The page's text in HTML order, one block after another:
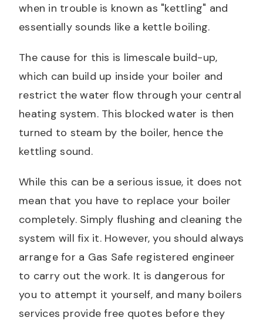
when in trouble is known as "kettling" and
essentially sounds like a kettle boiling.
The cause for this is limescale build-up,
which can build up inside your boiler and
restrict the water flow through your central
heating system. This blocked water is then
turned to steam by the boiler, hence the
kettling sound.
While this can be a serious issue, it does not
mean that you have to replace your boiler
completely. Simply flushing and cleaning the
system will fix it. However, you should always
arrange for a Gas Safe registered engineer
to carry out the work. It is dangerous for
you to attempt it yourself, and many boilers
services provide free quotes before they